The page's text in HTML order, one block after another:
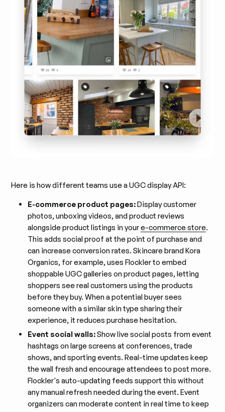
Here is how different teams use a UGC display API:
E-commerce product pages:Display customer
photos, unboxing videos, and product reviews
alongside product listings in youre-commerce store.
This adds social proof at the point of purchase and
can increase conversion rates. Skincare brand Kora
Organics, for example, uses Flockler to embed
shoppable UGC galleries on product pages, letting
shoppers see real customers using the products
before they buy. When a potential buyer sees
someone with a similar skin type sharing their
experience, it reduces purchase hesitation.
Event social walls:Show live social posts from event
hashtags on large screens at conferences, trade
shows, and sporting events. Real-time updates keep
the wall fresh and encourage attendees to post more.
Flockler's auto-updating feeds support this without
any manual refresh needed during the event. Event
organizers can moderate content in real time to keep